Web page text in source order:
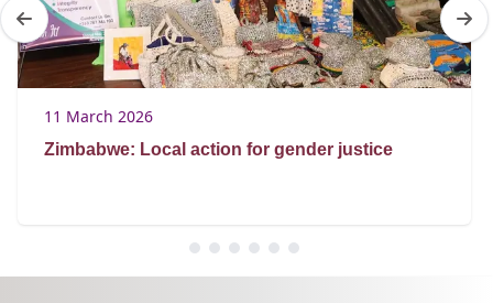
11 March 2026
Zimbabwe: Local action for gender justice